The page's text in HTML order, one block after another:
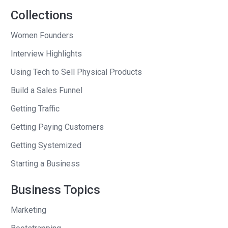
But, if you can be the meaningful
an impact. And I will challenge you right
now to tell me a brand, a profitable
brand or entity, built in the last 10 years,
Andrew
: A brand that’s built on TV or the
Seth : Right, because I can name 50
mayonnaise. Go down the list.
Andrew
Collections
Women Founders
Interview Highlights
Using Tech to Sell Physical Products
Build a Sales Funnel
Getting Traffic
Getting Paying Customers
Getting Systemized
Starting a Business
Business Topics
Marketing